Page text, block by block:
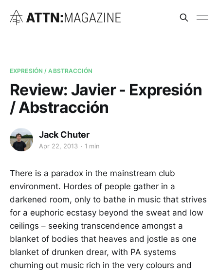
EXPRESIÓN / ABSTRACCIÓN
Review: Javier - Expresión
/ Abstracción
Jack Chuter
Apr 22, 2013 1 min
There is a paradox in the mainstream club
environment. Hordes of people gather in a
darkened room, only to bathe in music that strives
for a euphoric ecstasy beyond the sweat and low
ceilings – seeking transcendence amongst a
blanket of bodies that heaves and jostle as one
blanket of drunken drear, with PA systems
churning out music rich in the very colours and